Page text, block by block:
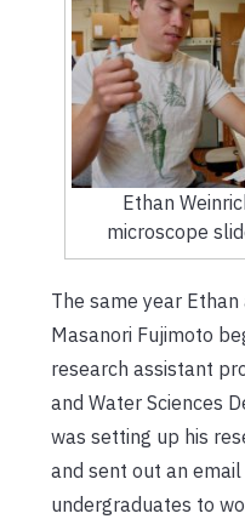
Ethan
microscope
The same year Ethan
Masanori Fujimoto
research assistant
and Water Sciences
was setting up his
and sent out an
undergraduates to